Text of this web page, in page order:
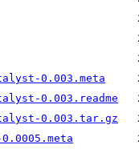
0.003.meta
0.003.readme
0.003.tar.gz
0.0005.meta